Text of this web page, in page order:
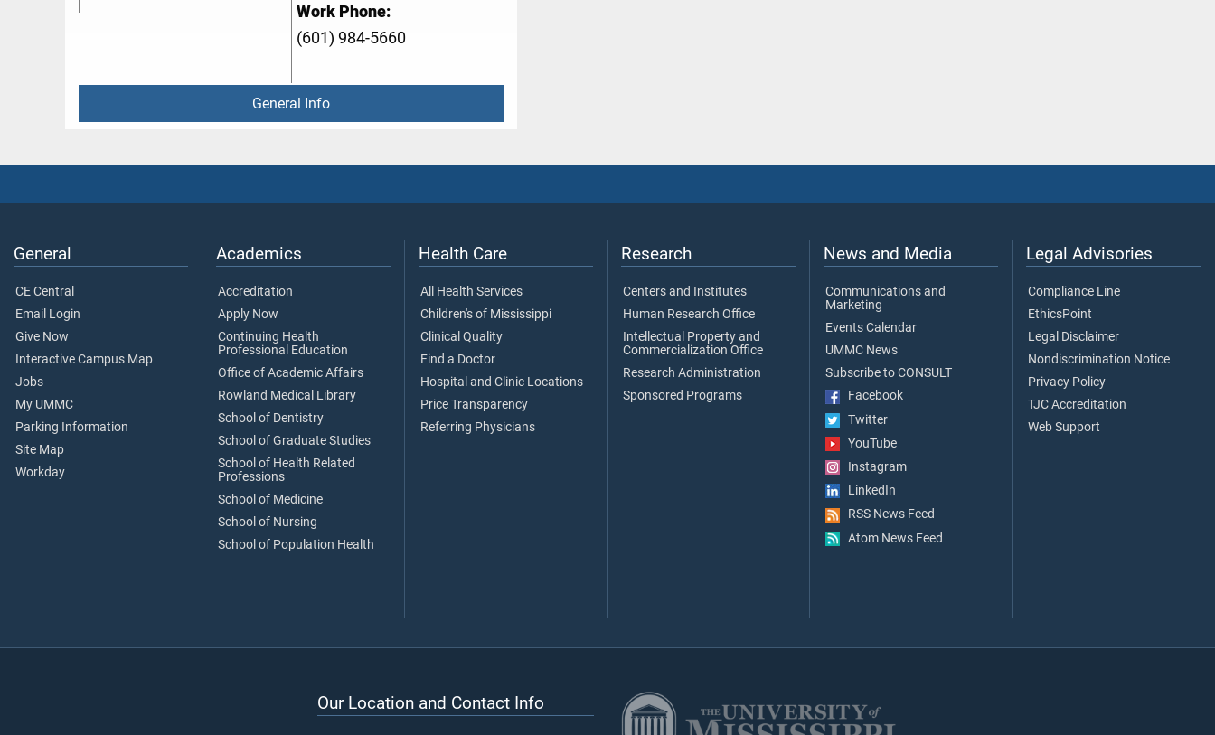
Work Phone:
(601) 984-5660
General Info
General
CE Central
Email Login
Give Now
Interactive Campus Map
Jobs
My UMMC
Parking Information
Site Map
Workday
Academics
Accreditation
Apply Now
Continuing Health
Professional Education
Office of Academic Affairs
Rowland Medical Library
School of Dentistry
School of Graduate Studies
School of Health Related
Professions
School of Medicine
School of Nursing
School of Population Health
Health Care
All Health Services
Children's of Mississippi
Clinical Quality
Find a Doctor
Hospital and Clinic Locations
Price Transparency
Referring Physicians
Research
Centers and Institutes
Human Research Office
Intellectual Property and
Commercialization Office
Research Administration
Sponsored Programs
News and Media
Communications and
Marketing
Events Calendar
UMMC News
Subscribe to CONSULT
Facebook
Twitter
YouTube
Instagram
LinkedIn
RSS News Feed
Atom News Feed
Legal Advisories
Compliance Line
EthicsPoint
Legal Disclaimer
Nondiscrimination Notice
Privacy Policy
TJC Accreditation
Web Support
Our Location and Contact Info